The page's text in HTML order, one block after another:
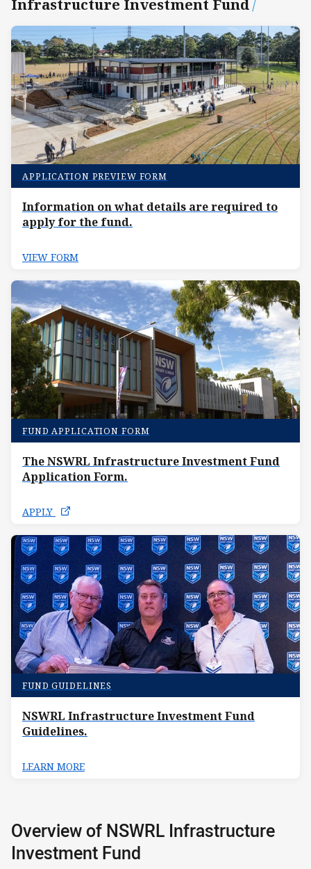
Infrastructure Investment Fund/
APPLICATION PREVIEW FORM
Information on what details are required to
apply for the fund.
VIEW FORM
FUND APPLICATION FORM
The NSWRL Infrastructure Investment Fund
Application Form.
APPLY
FUND GUIDELINES
NSWRL Infrastructure Investment Fund
Guidelines.
LEARN MORE
Overview of NSWRL Infrastructure
Investment Fund